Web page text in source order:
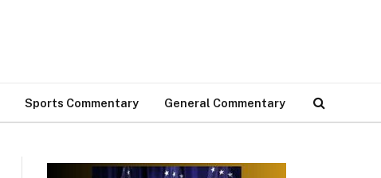
Sports Commentary General Commentary